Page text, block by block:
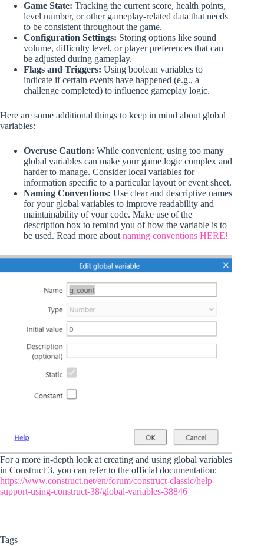
Game State: Tracking the current score, health points,
level number, or other gameplay-related data that needs
to be consistent throughout the game.
Configuration Settings: Storing options like sound
volume, difficulty level, or player preferences that can
be adjusted during gameplay.
Flags and Triggers: Using boolean variables to
indicate if certain events have happened (e.g., a
challenge completed) to influence gameplay logic.
Here are some additional things to keep in mind about global
variables:
Overuse Caution: While convenient, using too many
global variables can make your game logic complex and
harder to manage. Consider local variables for
information specific to a particular layout or event sheet.
Naming Conventions: Use clear and descriptive names
for your global variables to improve readability and
maintainability of your code. Make use of the
description box to remind you of how the variable is to
be used. Read more about naming conventions HERE!
For a more in-depth look at creating and using global variables
in Construct 3, you can refer to the official documentation:
https://www.construct.net/en/forum/construct-classic/help-
support-using-construct-38/global-variables-38846
Tags